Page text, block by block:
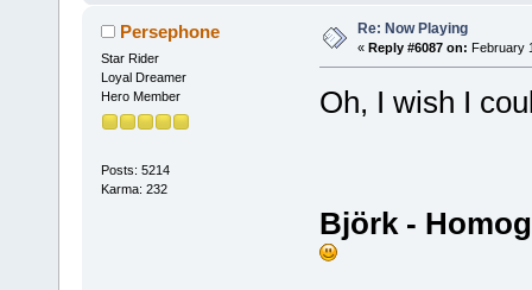
Persephone
Star Rider
Loyal Dreamer
Hero Member
Posts: 5214
Karma: 232
Re: Now Playing
« Reply #6087 on: February
Oh, I wish I
Björk -